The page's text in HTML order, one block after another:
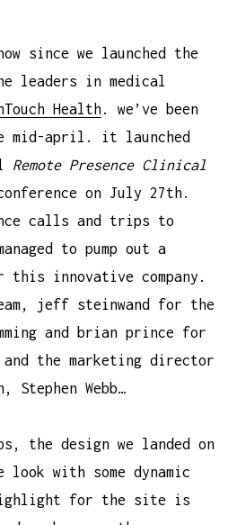
since we launched the
leaders in medical
Health. we’ve been
mid-april. it launched
Remote Presence Clinical
on July 27th.
calls and trips to
to pump out a
innovative company.
jeff steinwand for the
and brian prince for
the marketing director
Stephen Webb…
the design we landed on
with some dynamic
for the site is